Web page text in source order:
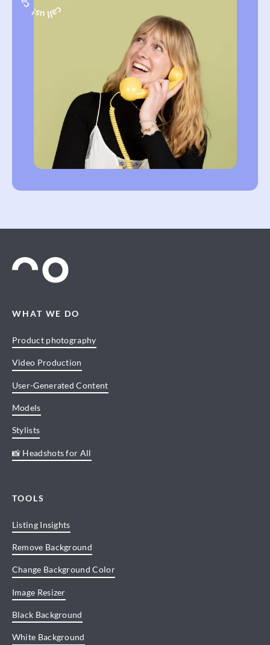
WHAT WE DO
Product photography
Video Production
User-Generated Content
Models
Stylists
📸 Headshots for All
TOOLS
Listing Insights
Remove Background
Change Background Color
Image Resizer
Black Background
White Background